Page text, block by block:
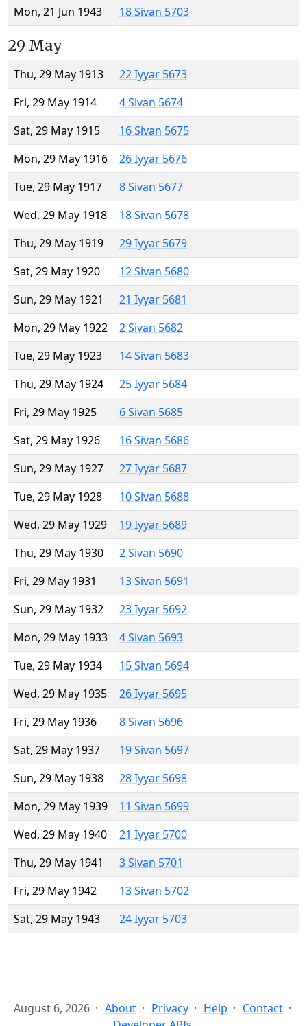
Mon, 21 Jun 1943
18 Sivan 5703
29 May
Thu, 29 May 1913
22 Iyyar 5673
Fri, 29 May 1914
4 Sivan 5674
Sat, 29 May 1915
16 Sivan 5675
Mon, 29 May 1916
26 Iyyar 5676
Tue, 29 May 1917
8 Sivan 5677
Wed, 29 May 1918
18 Sivan 5678
Thu, 29 May 1919
29 Iyyar 5679
Sat, 29 May 1920
12 Sivan 5680
Sun, 29 May 1921
21 Iyyar 5681
Mon, 29 May 1922
2 Sivan 5682
Tue, 29 May 1923
14 Sivan 5683
Thu, 29 May 1924
25 Iyyar 5684
Fri, 29 May 1925
6 Sivan 5685
Sat, 29 May 1926
16 Sivan 5686
Sun, 29 May 1927
27 Iyyar 5687
Tue, 29 May 1928
10 Sivan 5688
Wed, 29 May 1929
19 Iyyar 5689
Thu, 29 May 1930
2 Sivan 5690
Fri, 29 May 1931
13 Sivan 5691
Sun, 29 May 1932
23 Iyyar 5692
Mon, 29 May 1933
4 Sivan 5693
Tue, 29 May 1934
15 Sivan 5694
Wed, 29 May 1935
26 Iyyar 5695
Fri, 29 May 1936
8 Sivan 5696
Sat, 29 May 1937
19 Sivan 5697
Sun, 29 May 1938
28 Iyyar 5698
Mon, 29 May 1939
11 Sivan 5699
Wed, 29 May 1940
21 Iyyar 5700
Thu, 29 May 1941
3 Sivan 5701
Fri, 29 May 1942
13 Sivan 5702
Sat, 29 May 1943
24 Iyyar 5703
August 6, 2026 About Privacy Help
Contact